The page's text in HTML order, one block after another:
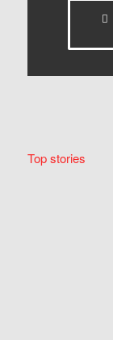
Top stories